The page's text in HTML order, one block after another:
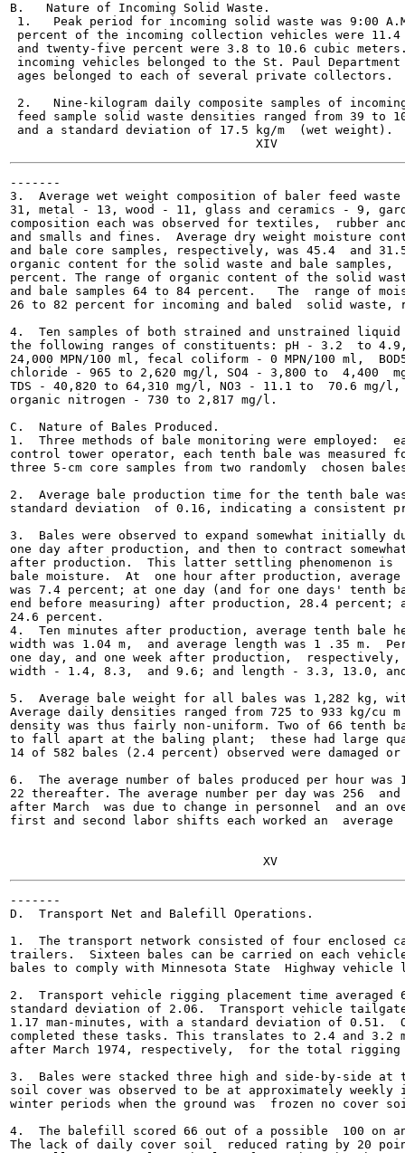
B.   Nature of Incoming Solid Waste.
1.   Peak period for incoming solid waste was 9:00
percent of the incoming collection vehicles were
and twenty-five percent were 3.8 to 10.6 cubic
incoming vehicles belonged to the St. Paul
ages belonged to each of several private collectors.
2.   Nine-kilogram daily composite samples of
feed sample solid waste densities ranged from 39 to
and a standard deviation of 17.5 kg/m  (wet weight).
-------
3.  Average wet weight composition of baler feed
31, metal - 13, wood - 11, glass and ceramics - 9,
composition each was observed for textiles,  rubber
and smalls and fines.  Average dry weight moisture
and bale core samples, respectively, was 45.4  and
organic content for the solid waste and bale samples,
percent. The range of organic content of the solid
and bale samples 64 to 84 percent.   The  range of
26 to 82 percent for incoming and baled  solid waste,
4.  Ten samples of both strained and unstrained liquid
the following ranges of constituents: pH - 3.2  to
24,000 MPN/100 ml, fecal coliform - 0 MPN/100 ml,
chloride - 965 to 2,620 mg/l, SO4 - 3,800 to  4,400
TDS - 40,820 to 64,310 mg/l, NO3 - 11.1 to  70.6 mg/
organic nitrogen - 730 to 2,817 mg/l.
C.  Nature of Bales Produced.
1.  Three methods of bale monitoring were employed:
control tower operator, each tenth bale was measured
three 5-cm core samples from two randomly  chosen
2.  Average bale production time for the tenth bale
standard deviation  of 0.16, indicating a consistent
3.  Bales were observed to expand somewhat initially
one day after production, and then to contract somewhat
after production.  This latter settling phenomenon
bale moisture.  At  one hour after production,
was 7.4 percent; at one day (and for one days' tenth
end before measuring) after production, 28.4 percent;
24.6 percent.
4.  Ten minutes after production, average tenth bale
width was 1.04 m,  and average length was 1 .35 m.
one day, and one week after production,
width - 1.4, 8.3,  and 9.6; and length - 3.3, 13.0,
5.  Average bale weight for all bales was 1,282 kg,
Average daily densities ranged from 725 to 933 kg/cu
density was thus fairly non-uniform. Two of 66 tenth
to fall apart at the baling plant;  these had large
14 of 582 bales (2.4 percent) observed were damaged
6.  The average number of bales produced per hour was
22 thereafter. The average number per day was 256
after March  was due to change in personnel  and an
first and second labor shifts each worked an  average
-------
D.  Transport Net and Balefill Operations.
1.  The transport network consisted of four enclosed
trailers.  Sixteen bales can be carried on each
bales to comply with Minnesota State  Highway
2.  Transport vehicle rigging placement time averaged
standard deviation of 2.06.  Transport vehicle
1.17 man-minutes, with a standard deviation of 0.51.
completed these tasks. This translates to 2.4 and 3.2
after March 1974, respectively,  for the total
3.  Bales were stacked three high and side-by-side
soil cover was observed to be at approximately
winter periods when the ground was  frozen no cover
4.  The balefill scored 66 out of a possible  100 on
The lack of daily cover soil  reduced rating by 20